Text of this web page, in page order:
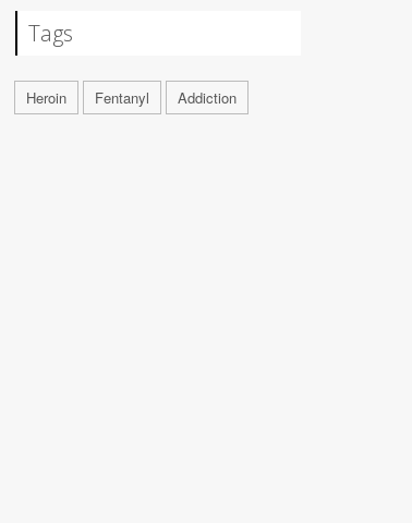
Tags
Heroin Fentanyl Addiction